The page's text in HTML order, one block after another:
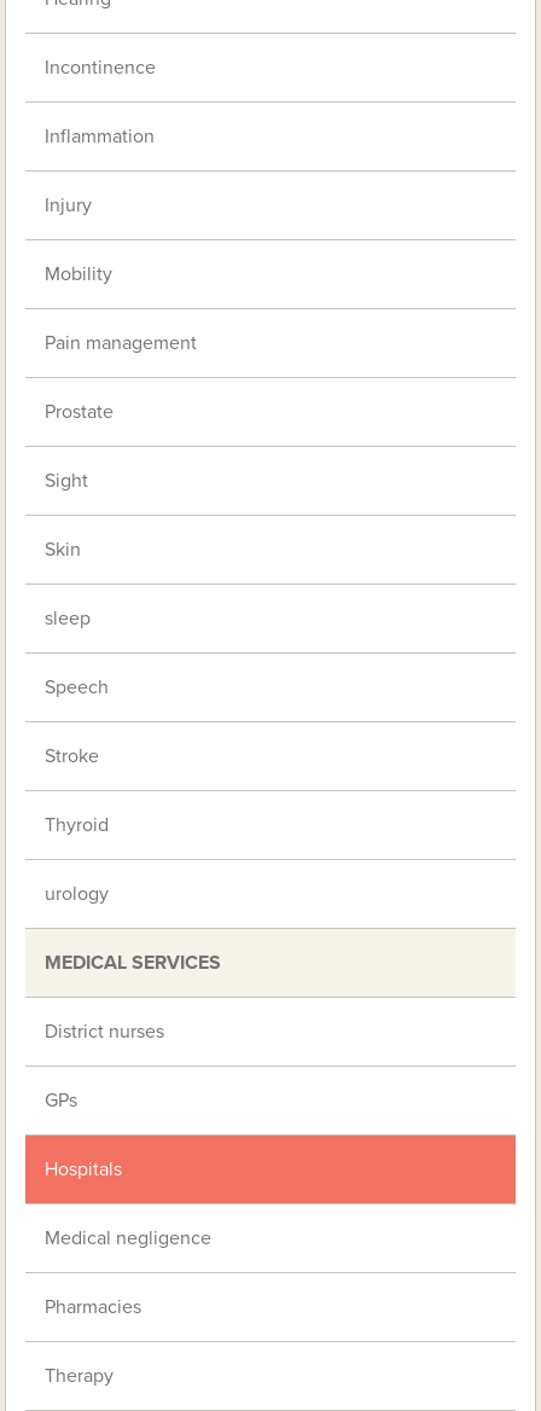
Incontinence
Inflammation
Injury
Mobility
Pain management
Prostate
Sight
Skin
sleep
Speech
Stroke
Thyroid
urology
MEDICAL SERVICES
District nurses
GPs
Hospitals
Medical negligence
Pharmacies
Therapy